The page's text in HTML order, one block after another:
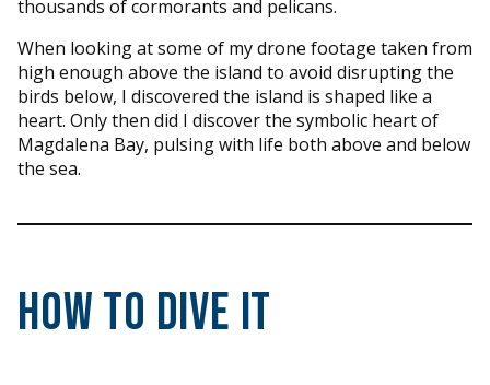
thousands of cormorants and pelicans.
When looking at some of my drone footage taken from
high enough above the island to avoid disrupting the
birds below, I discovered the island is shaped like a
heart. Only then did I discover the symbolic heart of
Magdalena Bay, pulsing with life both above and below
the sea.
How to Dive It